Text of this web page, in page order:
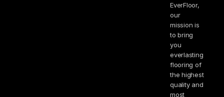
EverFloor,
our
mission is
to bring
you
everlasting
flooring of
the highest
quality and
most